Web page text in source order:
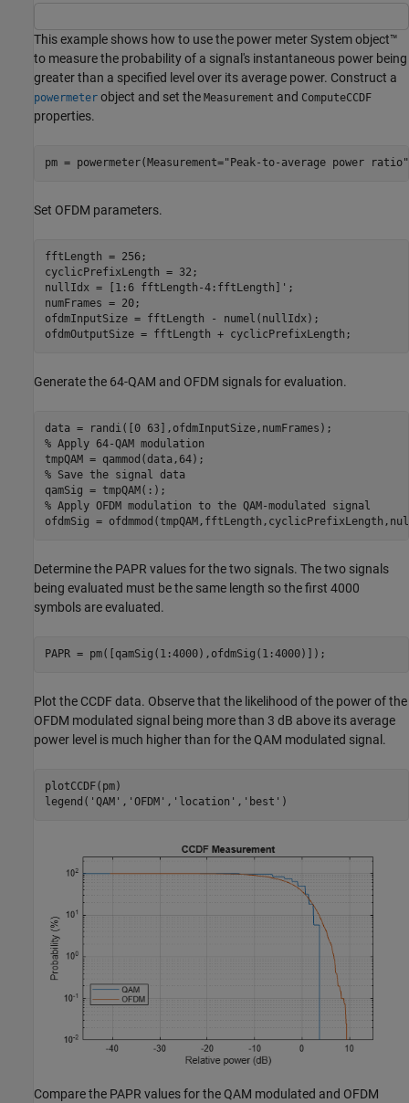
This example shows how to use the power meter System object™
to measure the probability of a signal's instantaneous power being
greater than a specified level over its average power. Construct a
powermeter object and set the Measurement and ComputeCCDF
properties.
pm = powermeter(Measurement="Peak-to-average power ratio"
Set OFDM parameters.
fftLength = 256;
cyclicPrefixLength = 32;
nullIdx = [1:6 fftLength-4:fftLength]';
numFrames = 20;
ofdmInputSize = fftLength - numel(nullIdx);
ofdmOutputSize = fftLength + cyclicPrefixLength;
Generate the 64-QAM and OFDM signals for evaluation.
% Apply 64-QAM modulation
% Save the signal data
% Apply OFDM modulation to the QAM-modulated signal
ofdmSig =
Determine the PAPR values for the two signals. The two signals
being evaluated must be the same length so the first 4000
symbols are evaluated.
PAPR = pm([qamSig(1:4000),ofdmSig(1:4000)]);
Plot the CCDF data. Observe that the likelihood of the power of the
OFDM modulated signal being more than 3 dB above its average
power level is much higher than for the QAM modulated signal.
plotCCDF(pm)
legend( 'QAM' , 'OFDM' , 'location' , 'best' )
Compare the PAPR values for the QAM modulated and OFDM